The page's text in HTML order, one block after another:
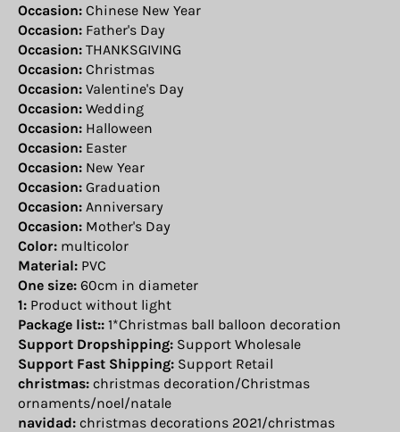
Occasion: Chinese New Year
Occasion: Father's Day
Occasion: THANKSGIVING
Occasion: Christmas
Occasion: Valentine's Day
Occasion: Wedding
Occasion: Halloween
Occasion: Easter
Occasion: New Year
Occasion: Graduation
Occasion: Anniversary
Occasion: Mother's Day
Color: multicolor
Material: PVC
One size: 60cm in diameter
1: Product without light
Package list:: 1*Christmas ball balloon decoration
Support Dropshipping: Support Wholesale
Support Fast Shipping: Support Retail
christmas: christmas decoration/Christmas
ornaments/noel/natale
navidad: christmas decorations 2021/christmas